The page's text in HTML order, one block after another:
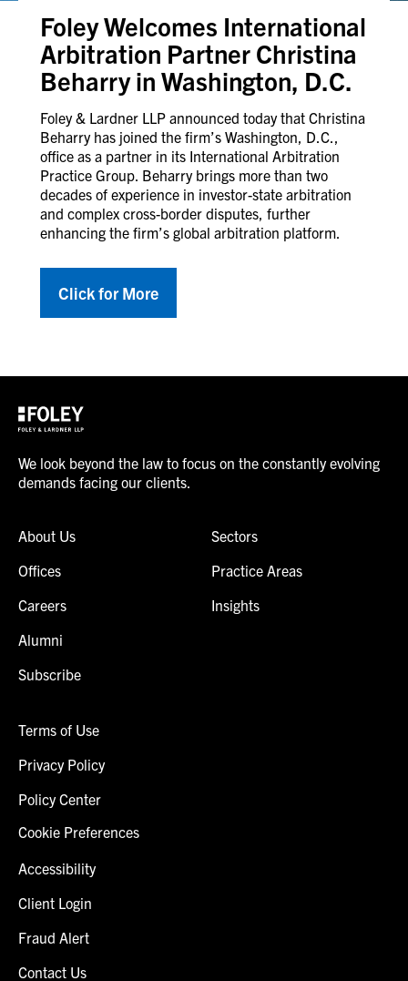
Foley Welcomes International
Arbitration Partner Christina
Beharry in Washington, D.C.
Foley & Lardner LLP announced today that Christina
Beharry has joined the firm’s Washington, D.C.,
office as a partner in its International Arbitration
Practice Group. Beharry brings more than two
decades of experience in investor-state arbitration
and complex cross-border disputes, further
enhancing the firm’s global arbitration platform.
Click for More
We look beyond the law to focus on the constantly evolving
demands facing our clients.
About Us
Offices
Careers
Alumni
Subscribe
Sectors
Practice Areas
Insights
Terms of Use
Privacy Policy
Policy Center
Cookie Preferences
Accessibility
Client Login
Fraud Alert
Contact Us